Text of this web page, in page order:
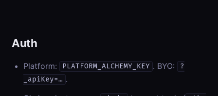
Auth
Platform: PLATFORM_ALCHEMY_KEY . BYO:
?
_apiKey=… .